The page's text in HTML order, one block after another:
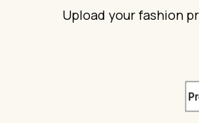
Upload your fashion